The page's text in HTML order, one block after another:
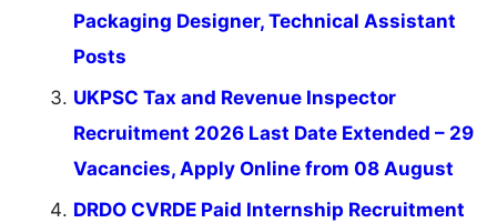
Packaging Designer, Technical Assistant
Posts
UKPSC Tax and Revenue Inspector
Recruitment 2026 Last Date Extended – 29
Vacancies, Apply Online from 08 August
DRDO CVRDE Paid Internship Recruitment